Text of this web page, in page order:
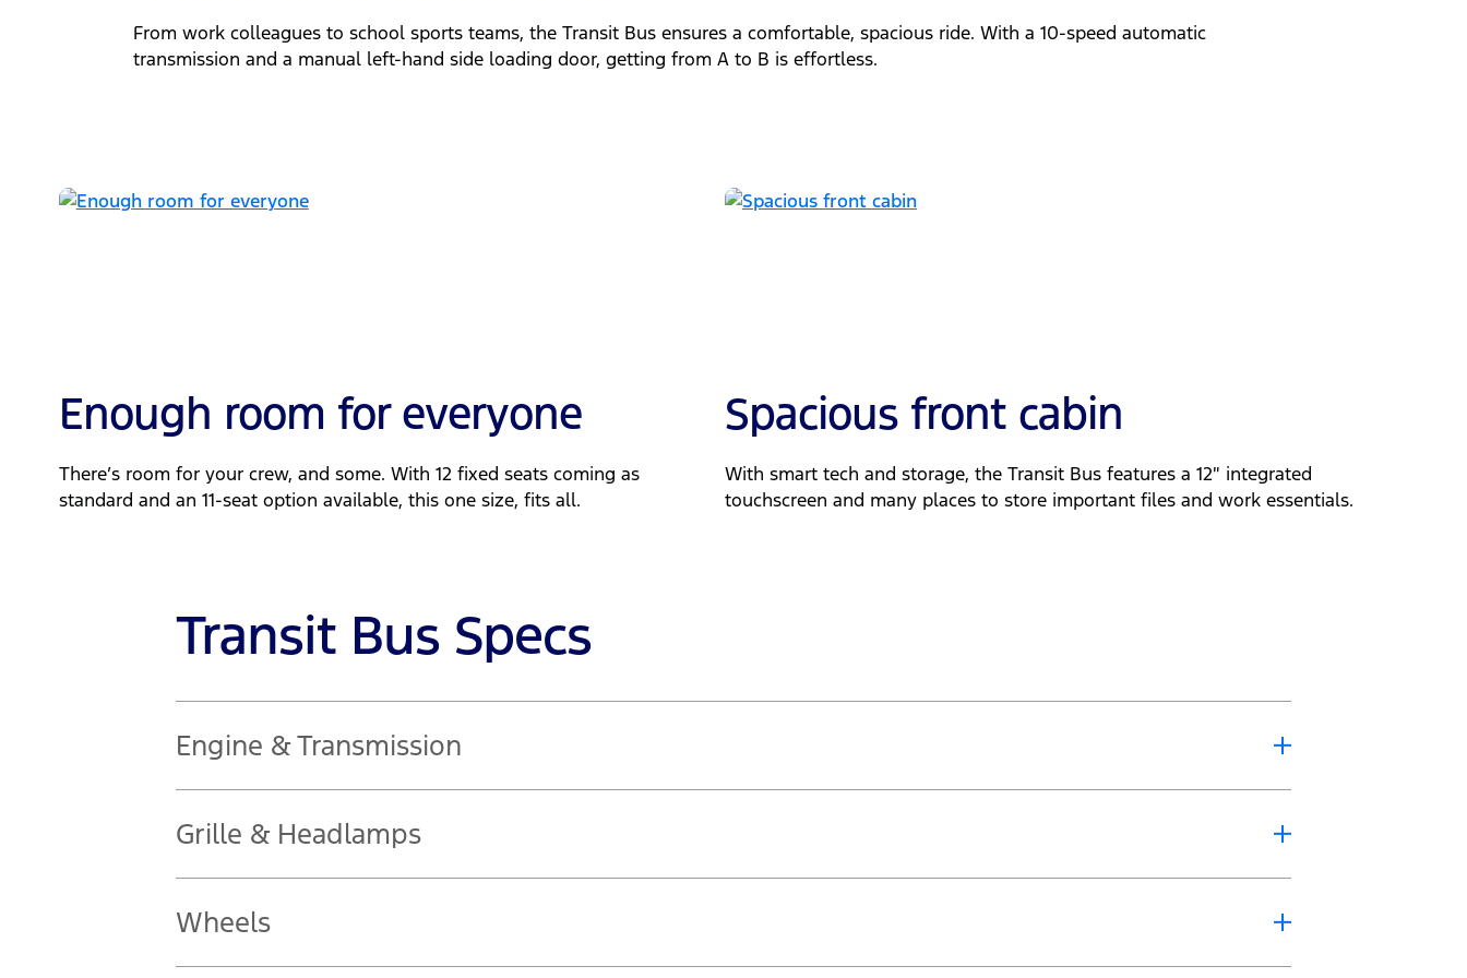
From work colleagues to school sports teams, the Transit Bus ensures a comfortable, spacious ride. With a 10-speed automatic
transmission and a manual left-hand side loading door, getting from A to B is effortless.
Enough room for everyone
There’s room for your crew, and some. With 12 fixed seats coming as
standard and an 11-seat option available, this one size, fits all.
Spacious front cabin
With smart tech and storage, the Transit Bus features a 12″ integrated
touchscreen and many places to store important files and work essentials.
Transit Bus Specs
Engine & Transmission
2.0L diesel engine
Grille & Headlamps
Automatic headlights
Wheels